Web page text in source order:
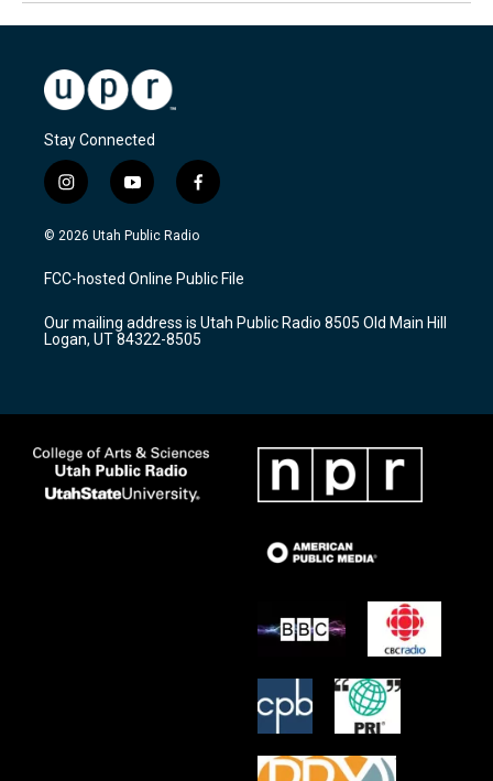
Stay Connected
i
n
s
a
g
a
m
y
o
u
u
b
f
a
c
b
o
k
© 2026 Utah Public Radio
FCC-hosted Online Public File
Our mailing address is Utah Public Radio 8505 Old Main Hill
Logan, UT 84322-8505